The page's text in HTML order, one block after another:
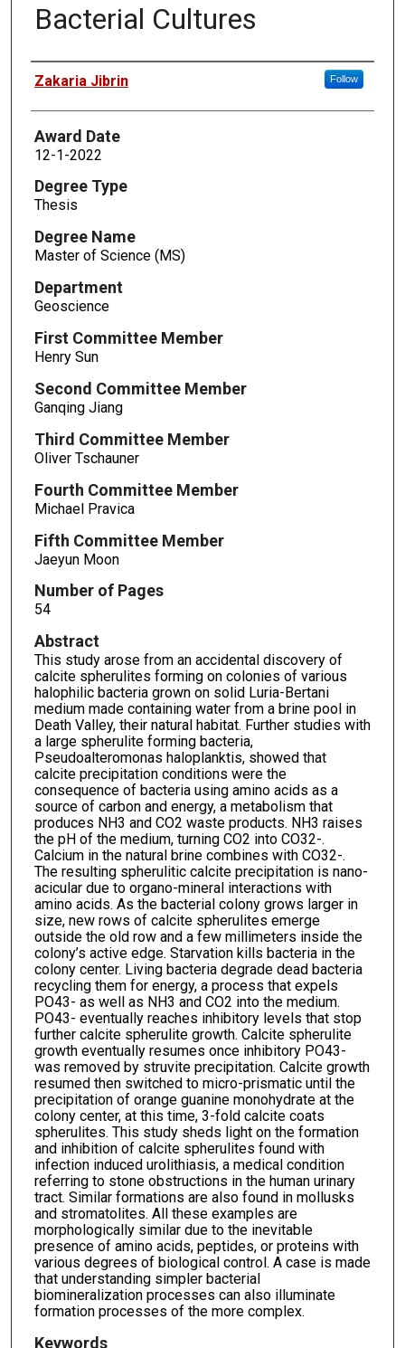
Bacterial Cultures
Author
Zakaria Jibrin Follow
Award Date
12-1-2022
Degree Type
Thesis
Degree Name
Master of Science (MS)
Department
Geoscience
First Committee Member
Henry Sun
Second Committee Member
Ganqing Jiang
Third Committee Member
Oliver Tschauner
Fourth Committee Member
Michael Pravica
Fifth Committee Member
Jaeyun Moon
Number of Pages
54
Abstract
This study arose from an accidental discovery of
calcite spherulites forming on colonies of various
halophilic bacteria grown on solid Luria-Bertani
medium made containing water from a brine pool in
Death Valley, their natural habitat. Further studies with
a large spherulite forming bacteria,
Pseudoalteromonas haloplanktis, showed that
calcite precipitation conditions were the
consequence of bacteria using amino acids as a
source of carbon and energy, a metabolism that
produces NH3 and CO2 waste products. NH3 raises
the pH of the medium, turning CO2 into CO32-.
Calcium in the natural brine combines with CO32-.
The resulting spherulitic calcite precipitation is nano-
acicular due to organo-mineral interactions with
amino acids. As the bacterial colony grows larger in
size, new rows of calcite spherulites emerge
outside the old row and a few millimeters inside the
colony’s active edge. Starvation kills bacteria in the
colony center. Living bacteria degrade dead bacteria
recycling them for energy, a process that expels
PO43- as well as NH3 and CO2 into the medium.
PO43- eventually reaches inhibitory levels that stop
further calcite spherulite growth. Calcite spherulite
growth eventually resumes once inhibitory PO43-
was removed by struvite precipitation. Calcite growth
resumed then switched to micro-prismatic until the
precipitation of orange guanine monohydrate at the
colony center, at this time, 3-fold calcite coats
spherulites. This study sheds light on the formation
and inhibition of calcite spherulites found with
infection induced urolithiasis, a medical condition
referring to stone obstructions in the human urinary
tract. Similar formations are also found in mollusks
and stromatolites. All these examples are
morphologically similar due to the inevitable
presence of amino acids, peptides, or proteins with
various degrees of biological control. A case is made
that understanding simpler bacterial
biomineralization processes can also illuminate
formation processes of the more complex.
Keywords